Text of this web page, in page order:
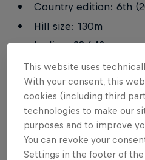
Country edition: 6th
Hill size: 130m
Incline: 38.64°
Built in: 1923
Altitude: 90m
Records
This website uses
With your consent, this
cookies (including third
technologies to make our
purposes and to improve
You can revoke your
Settings in the footer of